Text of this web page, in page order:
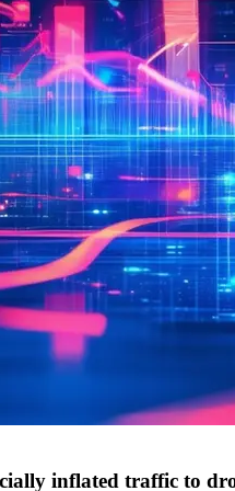
inflated traffic to